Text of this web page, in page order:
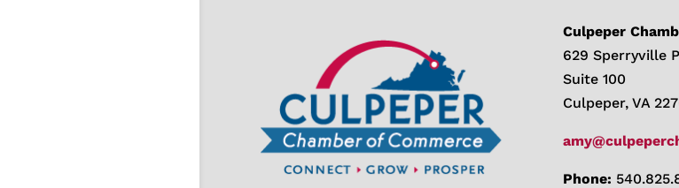
Culpeper
629 Sperryville
Suite 100
Culpeper, VA
Phone: